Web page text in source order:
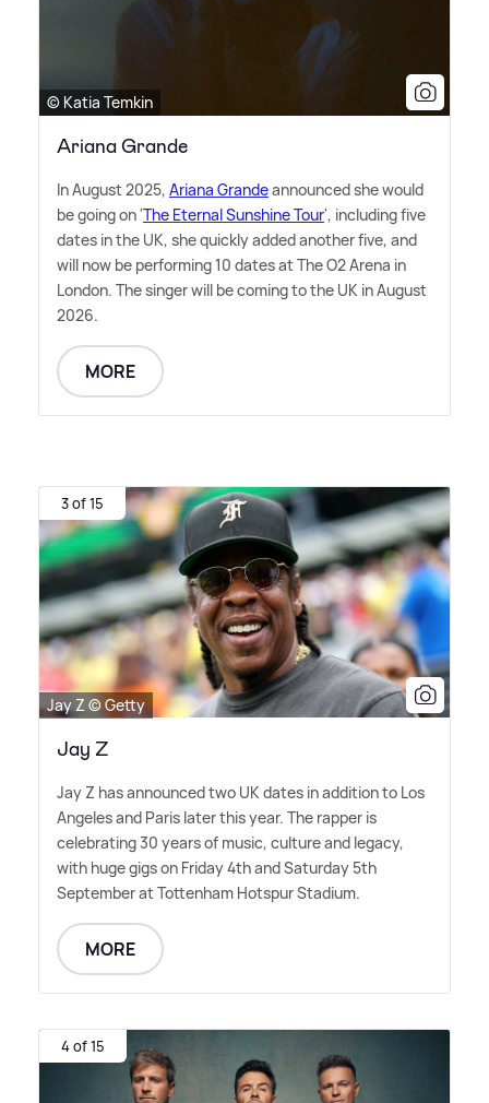
© Katia Temkin
Ariana Grande
In August 2025, Ariana Grandeannounced she would
be going on 'The Eternal Sunshine Tour', including five
dates in the UK, she quickly added another five, and
will now be performing 10 dates at The O2 Arena in
London. The singer will be coming to the UK in August
2026.
MORE
3 of 15
Jay Z © Getty
Jay Z
Jay Z has announced two UK dates in addition to Los
Angeles and Paris later this year. The rapper is
celebrating 30 years of music, culture and legacy,
with huge gigs on Friday 4th and Saturday 5th
September at Tottenham Hotspur Stadium.
MORE
4 of 15